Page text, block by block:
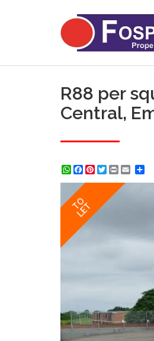
R88 per
Central,
WhatsApp
Facebook
Pinterest
Twitter
Print
TO
LET